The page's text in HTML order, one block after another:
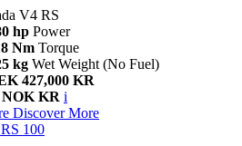
V4 RS
hp Power
Nm Torque
kg Wet Weight (No Fuel)
427,000 KR
NOK KR i
Discover More
100